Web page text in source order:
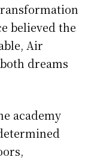
believed the
Air
dreams
academy